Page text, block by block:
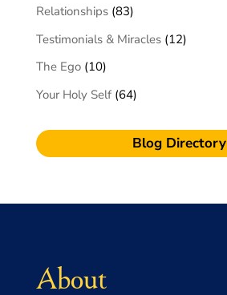
Relationships(83)
Testimonials & Miracles(12)
The Ego(10)
Your Holy Self(64)
Blog Directory
About